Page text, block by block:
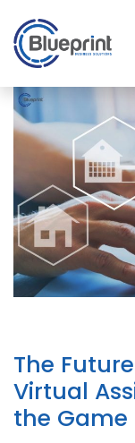
The
Virtual
the Game